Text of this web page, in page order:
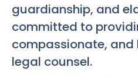
guardianship, and
committed to
compassionate,
legal counsel.